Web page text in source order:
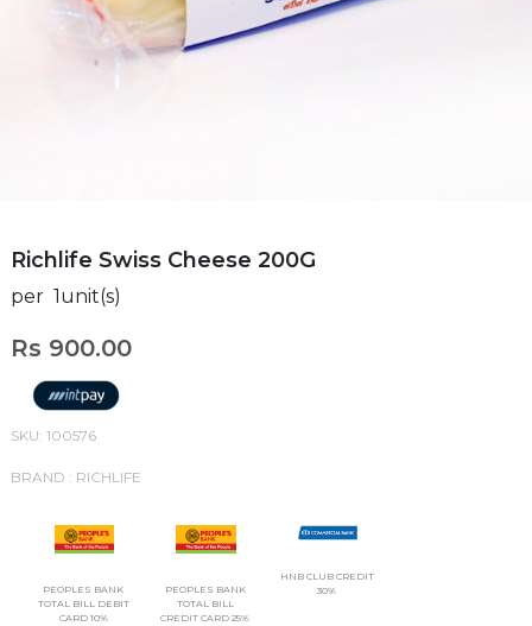
Richlife Swiss Cheese 200G
per 1unit(s)
Rs 900.00
SKU: 100576
BRAND : RICHLIFE
PEOPLES BANK
TOTAL BILL DEBIT
CARD 10%
PEOPLES BANK
TOTAL BILL
CREDIT CARD 25%
HNB CLUB CREDIT
30%